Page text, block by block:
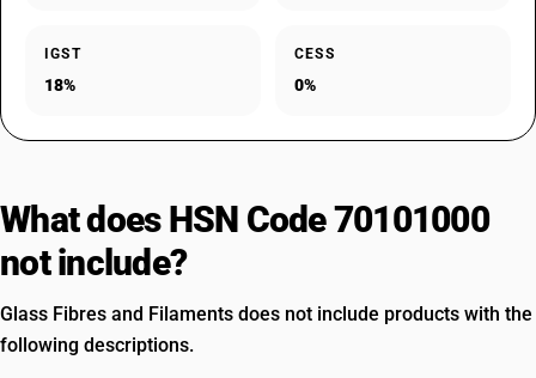
IGST
18%
CESS
0%
What does HSN Code 70101000
not include?
Glass Fibres and Filaments does not include products with the
following descriptions.